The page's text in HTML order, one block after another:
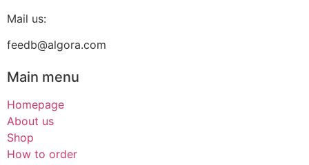
Mail us:
feedb@algora.com
Main menu
Homepage
About us
Shop
How to order